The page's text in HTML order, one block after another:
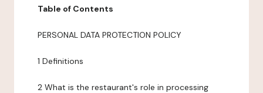
Table of Contents
PERSONAL DATA PROTECTION POLICY
1 Definitions
2 What is the restaurant's role in processing